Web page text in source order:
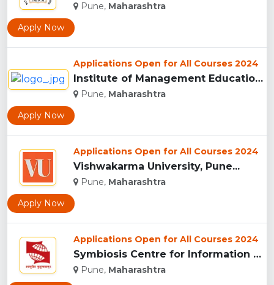
Pune, Maharashtra
Apply Now
Applications Open for All Courses 2024
Institute of Management Education Research and Training, Pun...
Pune, Maharashtra
Apply Now
Applications Open for All Courses 2024
Vishwakarma University, Pune...
Pune, Maharashtra
Apply Now
Applications Open for All Courses 2024
Symbiosis Centre for Information Technology, Pune...
Pune, Maharashtra